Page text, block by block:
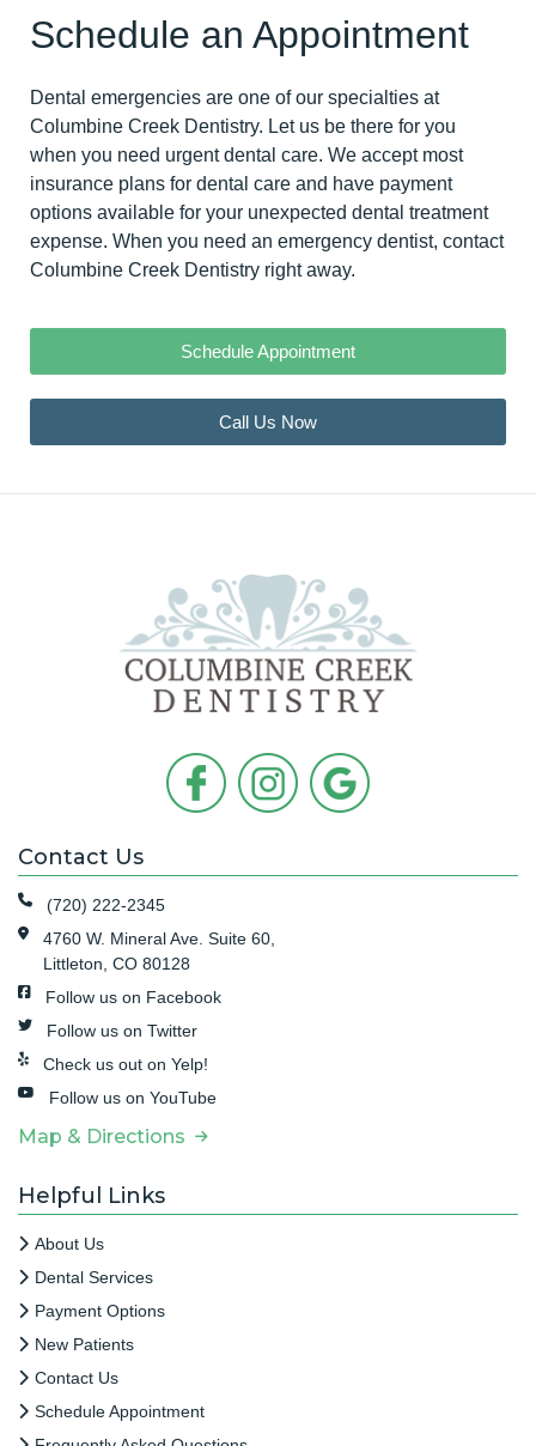
Schedule an Appointment
Dental emergencies are one of our specialties at
Columbine Creek Dentistry. Let us be there for you
when you need urgent dental care. We accept most
insurance plans for dental care and have payment
options available for your unexpected dental treatment
expense. When you need an emergency dentist, contact
Columbine Creek Dentistry right away.
Schedule Appointment
Call Us Now
Contact Us
(720) 222-2345
4760 W. Mineral Ave. Suite 60,
Littleton, CO 80128
Follow us on Facebook
Follow us on Twitter
Check us out on Yelp!
Follow us on YouTube
Map & Directions
Helpful Links
About Us
Dental Services
Payment Options
New Patients
Contact Us
Schedule Appointment